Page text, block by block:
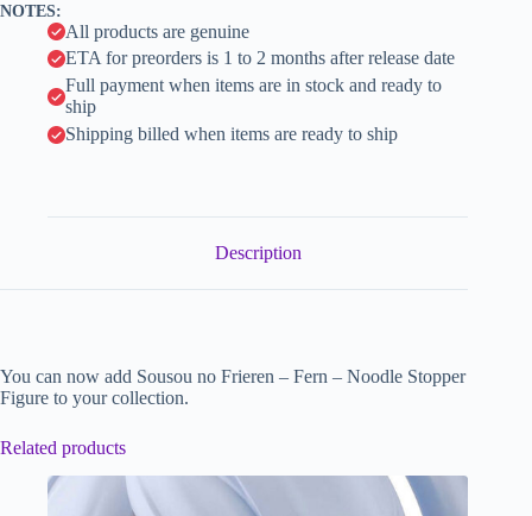
e
NOTES:
All products are genuine
ETA for preorders is 1 to 2 months after release date
Full payment when items are in stock and ready to
ship
Shipping billed when items are ready to ship
Description
You can now add Sousou no Frieren – Fern – Noodle Stopper
Figure to your collection.
Related products